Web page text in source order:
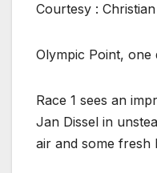
Courtesy :
Olympic Point, one
Race 1 sees an
Jan Dissel in
air and some fresh